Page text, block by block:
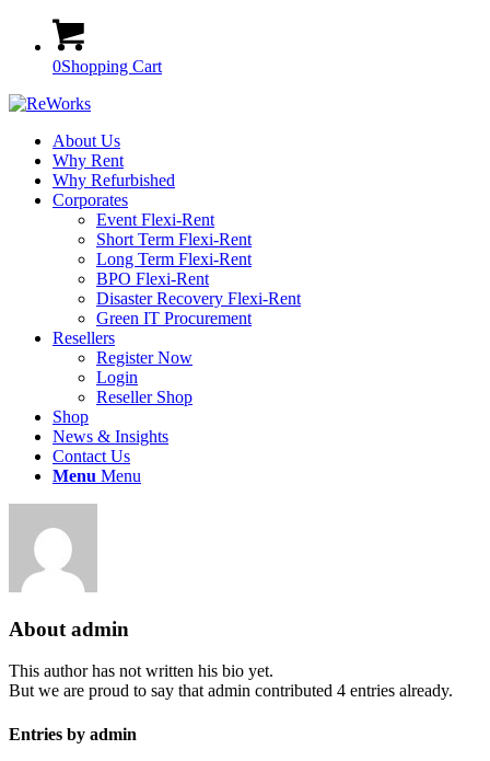
0Shopping Cart
About Us
Why Rent
Why Refurbished
Corporates
Event Flexi-Rent
Short Term Flexi-Rent
Long Term Flexi-Rent
BPO Flexi-Rent
Disaster Recovery Flexi-Rent
Green IT Procurement
Resellers
Register Now
Login
Reseller Shop
Shop
News & Insights
Contact Us
Menu Menu
About admin
This author has not written his bio yet.
But we are proud to say thatadmin contributed 4 entries already.
Entries by admin